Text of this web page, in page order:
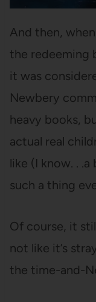
And then,
the redeeming
it was
Newbery
heavy books,
actual real
like (I know. .
such a thing
Of course, it
not like it’s
the time-and-